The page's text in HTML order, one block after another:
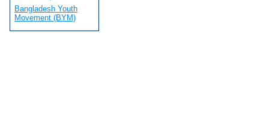
Bangladesh Youth
Movement (BYM)